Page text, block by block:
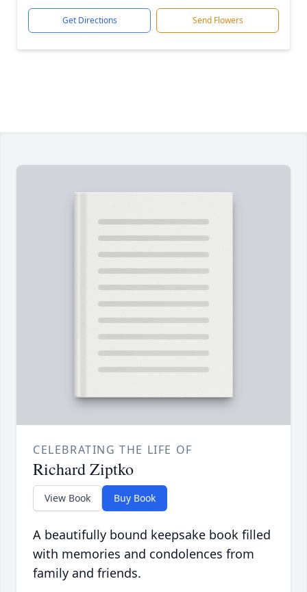
Get Directions Send Flowers
CELEBRATING THE LIFE OF
Richard Ziptko
View Book Buy Book
A beautifully bound keepsake book filled
with memories and condolences from
family and friends.